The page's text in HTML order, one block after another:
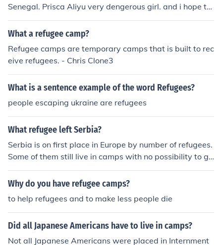
Senegal. Prisca Aliyu very dengerous girl. and i hope thi
s is not a true girl'' she is in action to take money for not
hing!!I need marifa m.abdallah
What a refugee camp?
Refugee camps are temporary camps that is built to rec
eive refugees. - Chris Clone3
What is a sentence example of the word Refugees?
people escaping ukraine are refugees
What refugee left Serbia?
Serbia is on first place in Europe by number of refugees.
Some of them still live in camps with no possibility to go
back home.
Why do you have refugee camps?
to help refugees and to make less people die
Did all Japanese Americans have to live in camps?
Not all Japanese Americans were placed in Internment